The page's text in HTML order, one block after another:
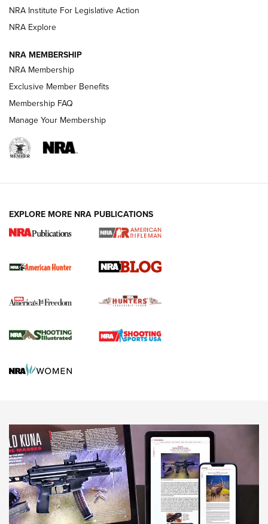
Shotshells: Interpreting the Numbers on the Box | NRA
HOW-TO HOW-TO
HUNTING
NRA-ILA | Oregon’s Anti-Hunting Initiative
#SundayGunday: Daniel Defense DD PCC 916 | An Official
Official Journal Of The NRA
Agricultural Gambit Accelerates the End Game | An Official
NRA Institute For Legislative Action
NRA Explore
NRA MEMBERSHIP
NRA Membership
Exclusive Member Benefits
Membership FAQ
Manage Your Membership
EXPLORE MORE NRA PUBLICATIONS